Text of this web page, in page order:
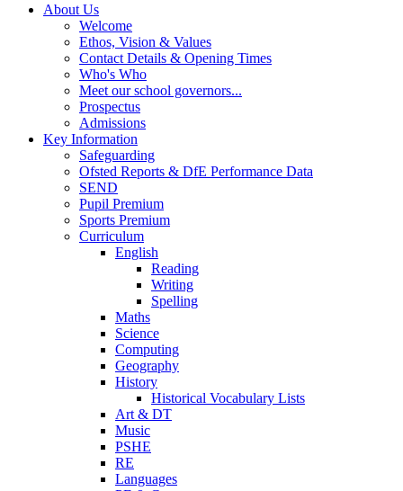
About Us
Welcome
Ethos, Vision & Values
Contact Details & Opening Times
Who's Who
Meet our school governors...
Prospectus
Admissions
Key Information
Safeguarding
Ofsted Reports & DfE Performance Data
SEND
Pupil Premium
Sports Premium
Curriculum
English
Reading
Writing
Spelling
Maths
Science
Computing
Geography
History
Historical Vocabulary Lists
Art & DT
Music
PSHE
RE
Languages